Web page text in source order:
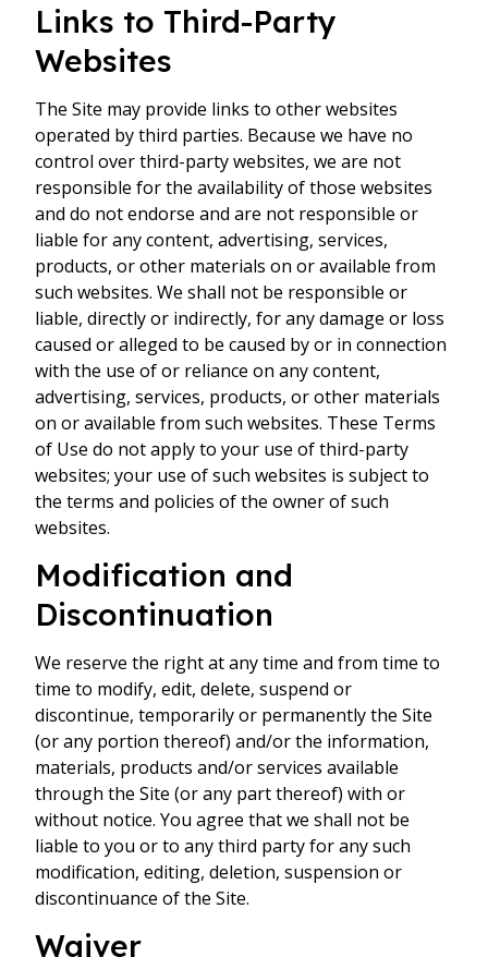
Links to Third-Party
Websites
The Site may provide links to other websites
operated by third parties. Because we have no
control over third-party websites, we are not
responsible for the availability of those websites
and do not endorse and are not responsible or
liable for any content, advertising, services,
products, or other materials on or available from
such websites. We shall not be responsible or
liable, directly or indirectly, for any damage or loss
caused or alleged to be caused by or in connection
with the use of or reliance on any content,
advertising, services, products, or other materials
on or available from such websites. These Terms
of Use do not apply to your use of third-party
websites; your use of such websites is subject to
the terms and policies of the owner of such
websites.
Modification and
Discontinuation
We reserve the right at any time and from time to
time to modify, edit, delete, suspend or
discontinue, temporarily or permanently the Site
(or any portion thereof) and/or the information,
materials, products and/or services available
through the Site (or any part thereof) with or
without notice. You agree that we shall not be
liable to you or to any third party for any such
modification, editing, deletion, suspension or
discontinuance of the Site.
Waiver